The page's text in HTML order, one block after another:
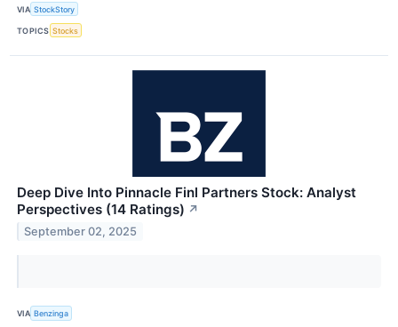
VIA StockStory
TOPICS Stocks
Deep Dive Into Pinnacle Finl Partners Stock: Analyst
Perspectives (14 Ratings) ↗
September 02, 2025
VIA Benzinga